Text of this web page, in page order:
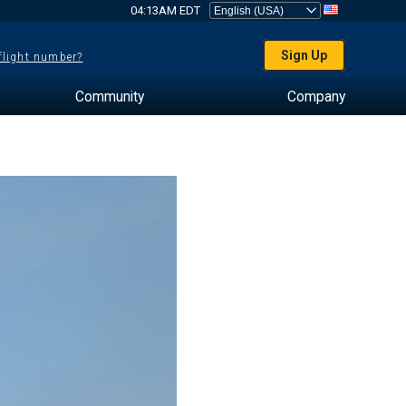
04:13AM EDT
number? Sign Up
Community Company